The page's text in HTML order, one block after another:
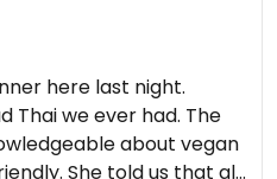
here last night.
we ever had. The
about vegan
She told us that all